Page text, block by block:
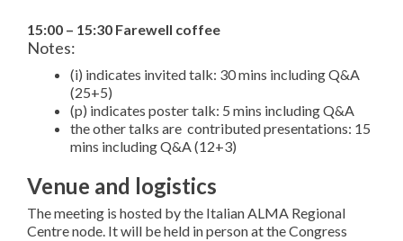
15:00 – 15:30 Farewell coffee
Notes:
(i) indicates invited talk: 30 mins including Q&A
(25+5)
(p) indicates poster talk: 5 mins including Q&A
the other talks are contributed presentations: 15
mins including Q&A (12+3)
Venue and logistics
The meeting is hosted by the Italian ALMA Regional
Centre node. It will be held in person at the Congress